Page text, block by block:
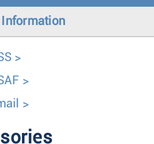
o
Information